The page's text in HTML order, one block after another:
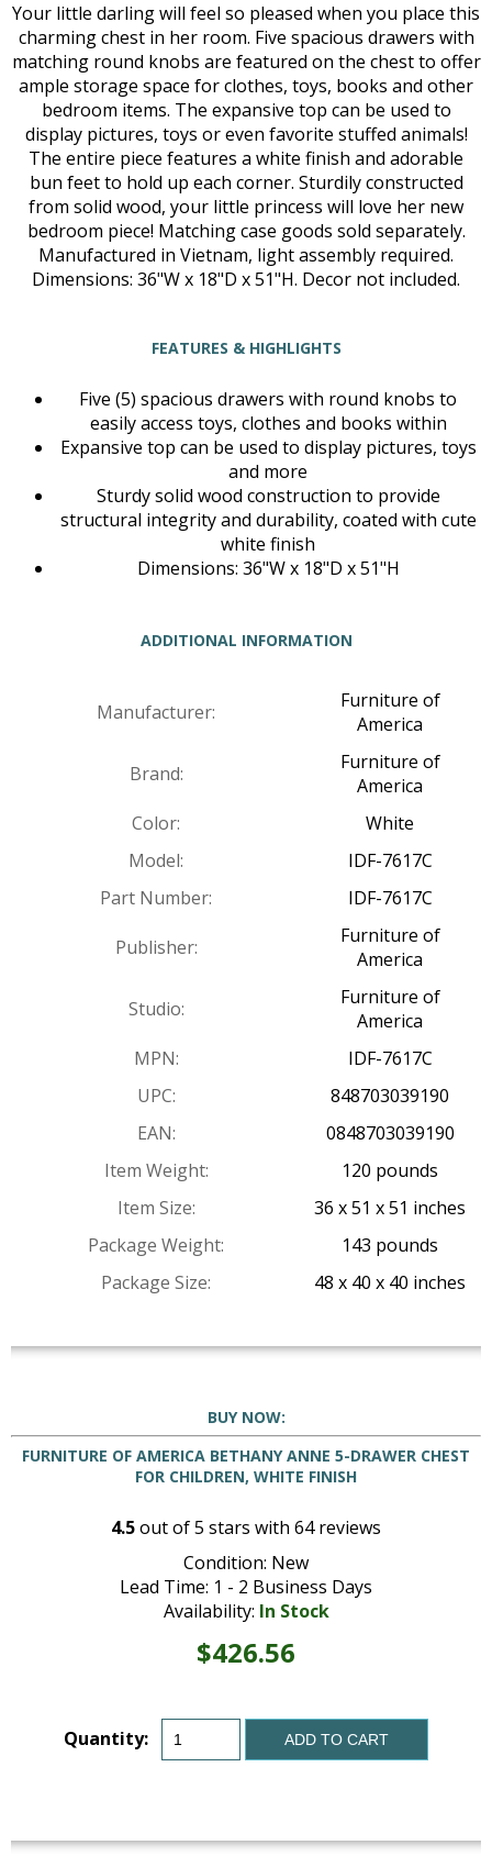
Your little darling will feel so pleased when you place this
charming chest in her room. Five spacious drawers with
matching round knobs are featured on the chest to offer
ample storage space for clothes, toys, books and other
bedroom items. The expansive top can be used to
display pictures, toys or even favorite stuffed animals!
The entire piece features a white finish and adorable
bun feet to hold up each corner. Sturdily constructed
from solid wood, your little princess will love her new
bedroom piece! Matching case goods sold separately.
Manufactured in Vietnam, light assembly required.
Dimensions: 36"W x 18"D x 51"H. Decor not included.
FEATURES & HIGHLIGHTS
Five (5) spacious drawers with round knobs to
easily access toys, clothes and books within
Expansive top can be used to display pictures, toys
and more
Sturdy solid wood construction to provide
structural integrity and durability, coated with cute
white finish
Dimensions: 36"W x 18"D x 51"H
ADDITIONAL INFORMATION
Manufacturer:
Furniture of
America
Brand:
Furniture of
America
Color:
White
Model:
IDF-7617C
Part Number:
IDF-7617C
Publisher:
Furniture of
America
Studio:
Furniture of
America
MPN:
IDF-7617C
UPC:
848703039190
EAN:
0848703039190
Item Weight:
120 pounds
Item Size:
36 x 51 x 51 inches
Package Weight:
143 pounds
Package Size:
48 x 40 x 40 inches
BUY NOW:
FURNITURE OF AMERICA BETHANY ANNE 5-DRAWER CHEST
FOR CHILDREN, WHITE FINISH
4.5out of5 stars with 64reviews
Condition: New
Lead Time: 1 - 2 Business Days
Availability: In Stock
$426.56
Quantity: ADD TO CART